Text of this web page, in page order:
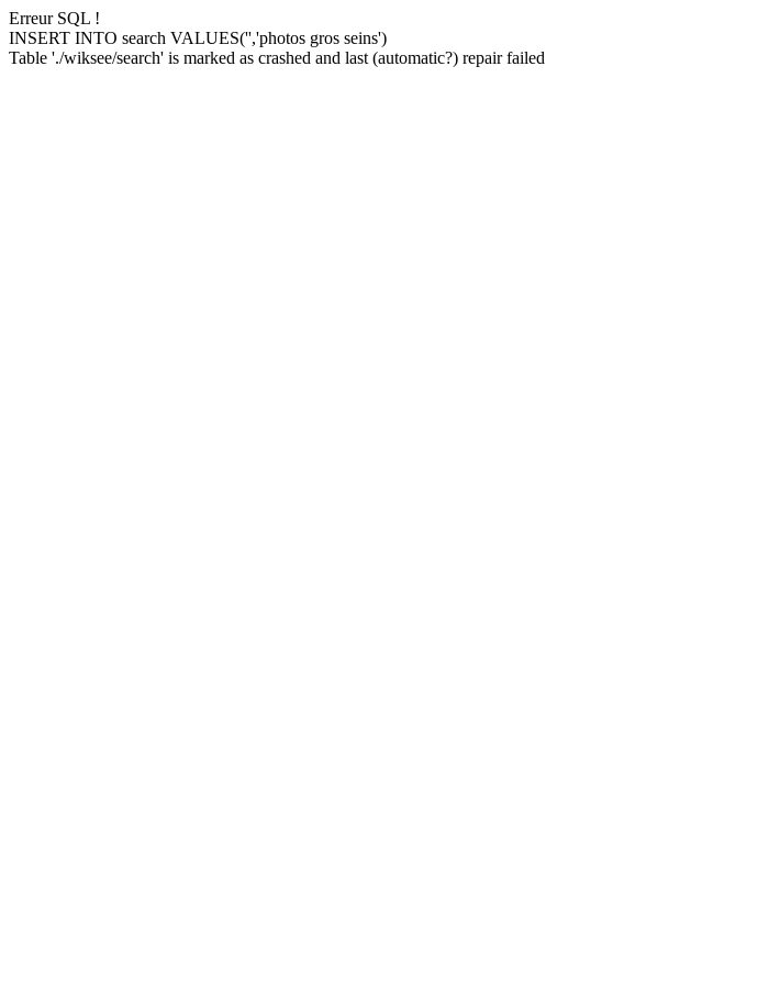
Erreur SQL !
INSERT INTO search VALUES('','photos gros seins')
Table './wiksee/search' is marked as crashed and last (automatic?) repair failed